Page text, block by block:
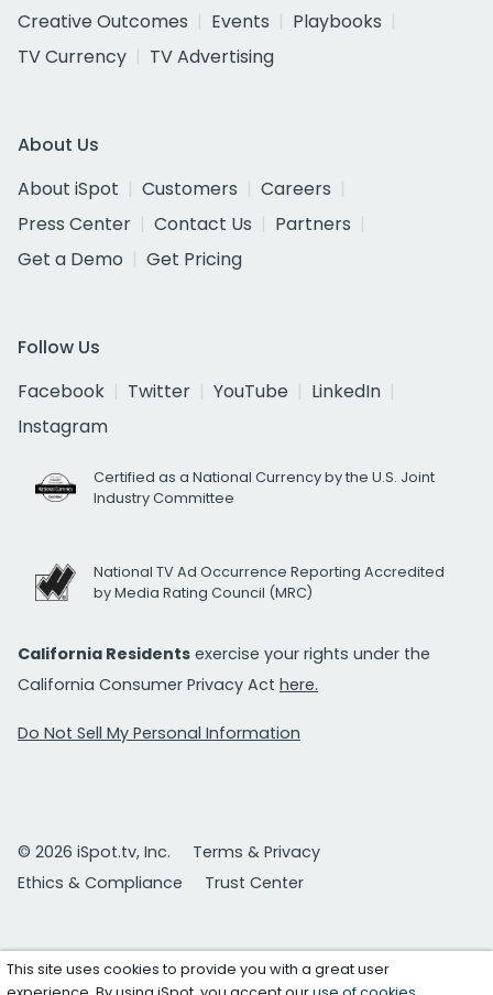
Creative Outcomes
Events
Playbooks
TV Currency
TV Advertising
About Us
About iSpot
Customers
Careers
Press Center
Contact Us
Partners
Get a Demo
Get Pricing
Follow Us
Facebook
Twitter YouTube
LinkedIn
Instagram
Certified as a National Currency by the U.S. Joint
Industry Committee
National TV Ad Occurrence Reporting Accredited
by Media Rating Council (MRC)
California Residents exercise your rights under the
California Consumer Privacy Act here.
Do Not Sell My Personal Information
© 2026 iSpot.tv, Inc.
Terms & Privacy
Ethics & Compliance
Trust Center
This site uses cookies to provide you with a great user